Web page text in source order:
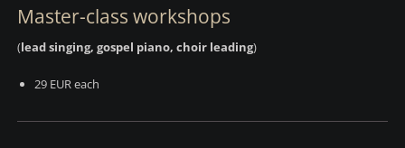
Master-class workshops
(lead singing, gospel piano, choir leading)
29 EUR each